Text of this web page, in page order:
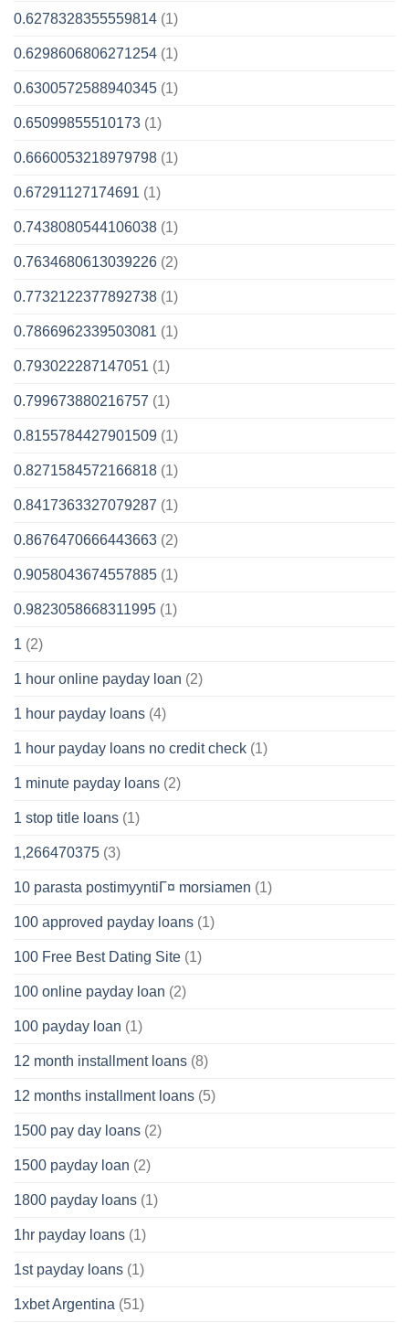
0.6278328355559814 (1)
0.6298606806271254 (1)
0.6300572588940345 (1)
0.65099855510173 (1)
0.6660053218979798 (1)
0.67291127174691 (1)
0.7438080544106038 (1)
0.7634680613039226 (2)
0.7732122377892738 (1)
0.7866962339503081 (1)
0.793022287147051 (1)
0.799673880216757 (1)
0.8155784427901509 (1)
0.8271584572166818 (1)
0.8417363327079287 (1)
0.8676470666443663 (2)
0.9058043674557885 (1)
0.9823058668311995 (1)
1 (2)
1 hour online payday loan (2)
1 hour payday loans (4)
1 hour payday loans no credit check (1)
1 minute payday loans (2)
1 stop title loans (1)
1,266470375 (3)
10 parasta postimyyntiГ¤ morsiamen (1)
100 approved payday loans (1)
100 Free Best Dating Site (1)
100 online payday loan (2)
100 payday loan (1)
12 month installment loans (8)
12 months installment loans (5)
1500 pay day loans (2)
1500 payday loan (2)
1800 payday loans (1)
1hr payday loans (1)
1st payday loans (1)
1xbet Argentina (51)